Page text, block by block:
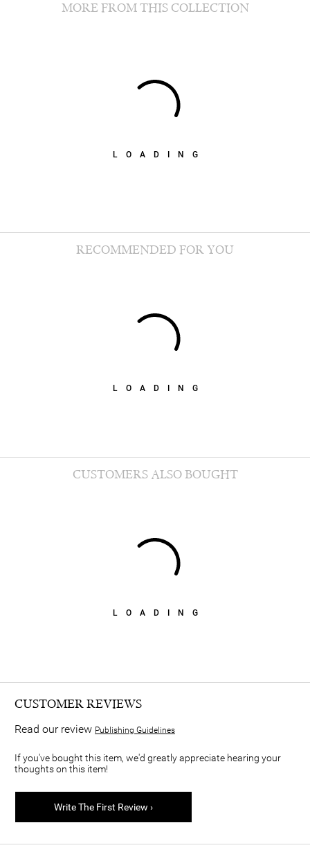
LOADING
MORE FROM THIS COLLECTION
LOADING
RECOMMENDED FOR YOU
LOADING
CUSTOMERS ALSO BOUGHT
CUSTOMER REVIEWS
Read our review Publishing Guidelines
If you've bought this item, we'd greatly appreciate hearing your
thoughts on this item!
Write The First Review ›